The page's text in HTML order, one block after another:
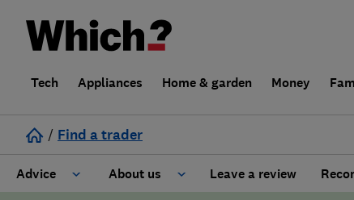
Tech Appliances Home & garden Money
/ Find a trader
Advice About us Leave a review